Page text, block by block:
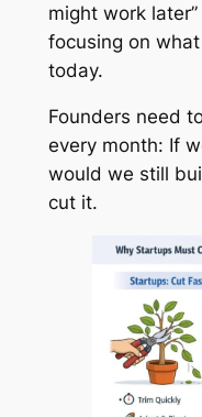
might work
focusing on
today.
Founders need
every month: If
would we still
cut it.